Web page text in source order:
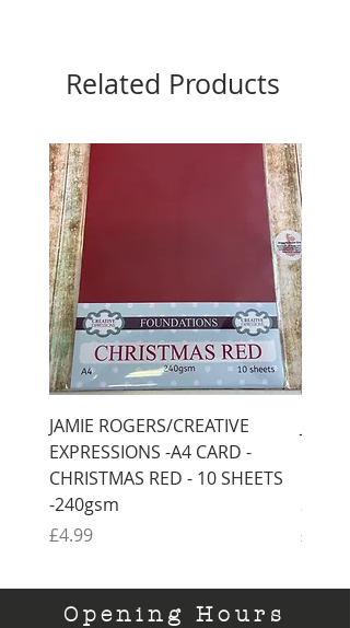
Related Products
JAMIE ROGERS/CREATIVE
EXPRESSIONS -A4 CARD -
CHRISTMAS RED - 10 SHEETS
-240gsm
Price
£4.99
Price
£4.99
Opening Hours